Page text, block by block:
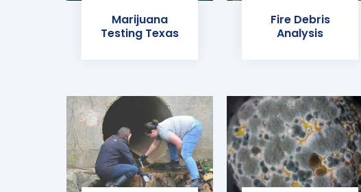
Marijuana
Testing Texas
Fire Debris
Analysis